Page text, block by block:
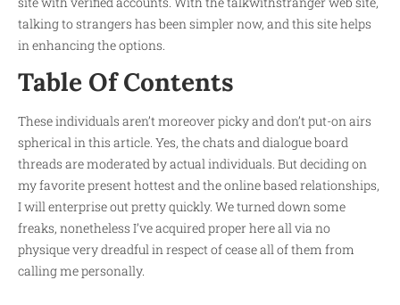
talking to strangers has been simpler now, and this site helps
in enhancing the options.
Table Of Contents
These individuals aren’t moreover picky and don’t put-on airs
spherical in this article. Yes, the chats and dialogue board
threads are moderated by actual individuals. But deciding on
my favorite present hottest and the online based relationships,
I will enterprise out pretty quickly. We turned down some
freaks, nonetheless I’ve acquired proper here all via no
physique very dreadful in respect of cease all of them from
calling me personally.